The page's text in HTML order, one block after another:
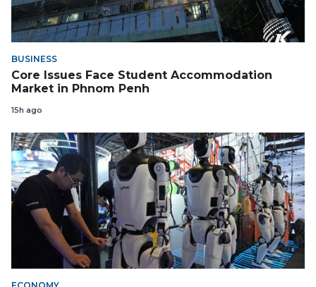
BUSINESS
Core Issues Face Student Accommodation
Market in Phnom Penh
15h ago